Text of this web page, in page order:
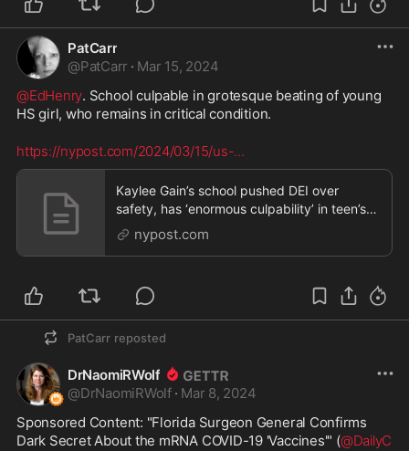
PatCarr
@PatCarr · Mar 15, 2024
@EdHenry. School culpable in grotesque beating of young
HS girl, who remains in critical condition.
https://nypost.com/2024/03/15/us-...
Kaylee Gain’s school pushed DEI over
safety, has ‘enormous culpability’ in teen’s
vicious beating: Mo. AG
nypost.com
PatCarr reposted
DrNaomiRWolf
@DrNaomiRWolf · Mar 8, 2024
Sponsored Content: "Florida Surgeon General Confirms
Dark Secret About the mRNA COVID-19 'Vaccines'" (@DailyC